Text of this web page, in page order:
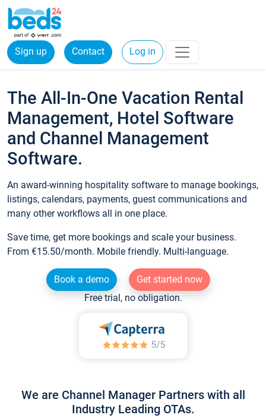
Sign up Contact Log in
The All-In-One Vacation Rental
Management, Hotel Software
and Channel Management
Software.
An award-winning hospitality software to manage bookings,
listings, calendars, payments, guest communications and
many other workflows all in one place.
Save time, get more bookings and scale your business.
From €15.50/month. Mobile friendly. Multi-language.
Book a demo
Get started now
Free trial, no obligation.
We are Channel Manager Partners with all
Industry Leading OTAs.